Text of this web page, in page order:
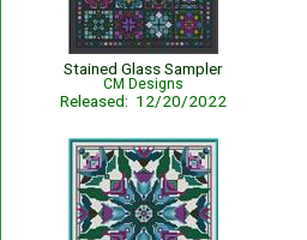
Stained Glass Sampler
CM Designs
Released: 12/20/2022